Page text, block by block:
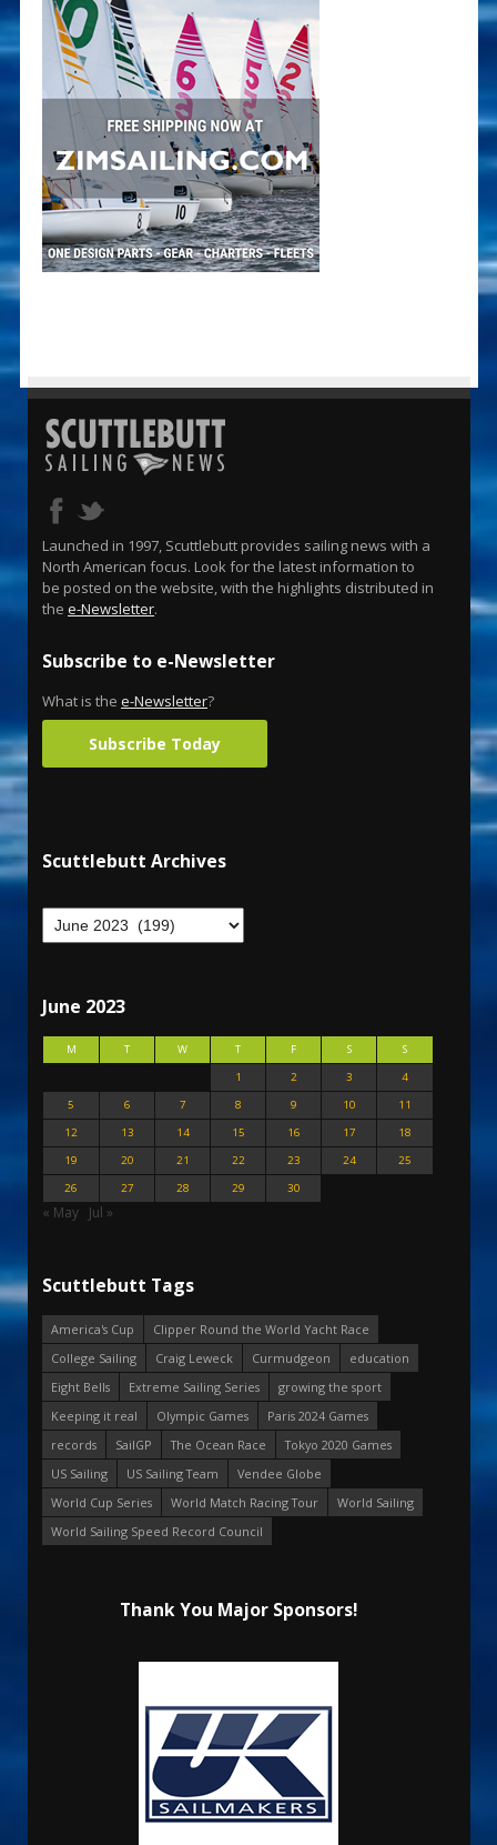
Launched in 1997, Scuttlebutt provides sailing news with a
North American focus. Look for the latest information to
be posted on the website, with the highlights distributed in
the e-Newsletter.
Subscribe to e-Newsletter
What is the e-Newsletter?
Subscribe Today
Scuttlebutt Archives
June 2023
M T W T F S
S
1
2 3
4
5
6 7 8 9 10
11
12
13 14 15 16 17
18
19
20 21 22 23 24
25
26
27 28 29 30
« May Jul »
Scuttlebutt Tags
America's Cup
Clipper Round the World Yacht Race
College Sailing
Craig Leweck Curmudgeon
education
Eight Bells
Extreme Sailing Series
growing the sport
Keeping it real
Olympic Games
Paris 2024 Games
records
SailGP The Ocean Race
Tokyo 2020 Games
US Sailing
US Sailing Team
Vendee Globe
World Cup Series
World Match Racing Tour
World Sailing
World Sailing Speed Record Council
Thank You Major Sponsors!